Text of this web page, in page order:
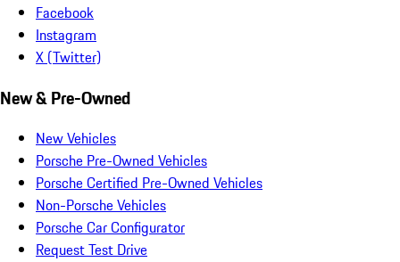
Facebook
Instagram
X (Twitter)
New & Pre-Owned
New Vehicles
Porsche Pre-Owned Vehicles
Porsche Certified Pre-Owned Vehicles
Non-Porsche Vehicles
Porsche Car Configurator
Request Test Drive